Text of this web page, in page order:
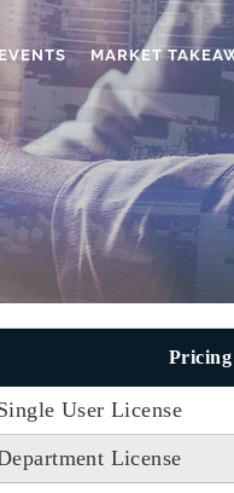
MARKET
Pricing
User License
License